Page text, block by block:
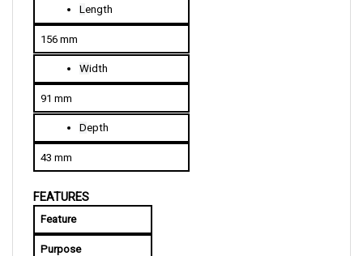
156 mm
Width
91 mm
Depth
43 mm
Feature
Purpose